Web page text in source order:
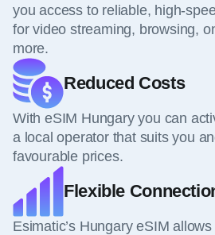
you access to reliable, high-
for video streaming, browsing,
more.
Reduced Costs
With eSIM Hungary you can
a local operator that suits you
favourable prices.
Flexible
Esimatic’s Hungary eSIM